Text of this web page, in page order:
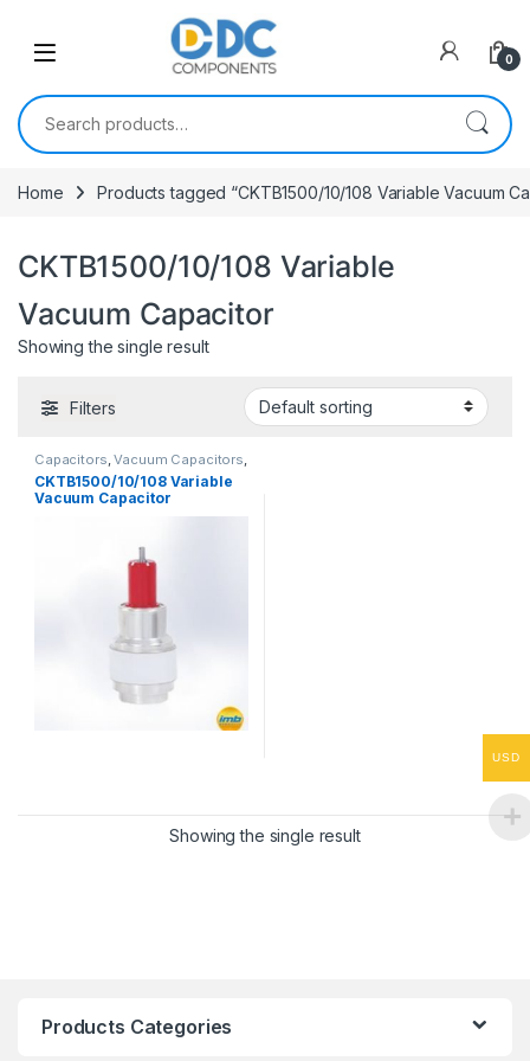
0
Search for:
Home Products tagged “CKTB1500/10/108 Variable Vacuum
CKTB1500/10/108 Variable
Vacuum Capacitor
Showing the single result
Filters
Capacitors,Vacuum Capacitors,
Variable Vacuum Cap.
CKTB1500/10/108 Variable
Vacuum Capacitor
Showing the single result
Products Categories
USD